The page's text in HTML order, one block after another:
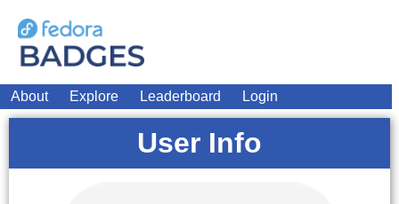
About Explore Leaderboard Login
User Info